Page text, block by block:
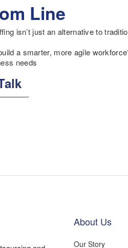
Line
isn’t just an alternative to
a smarter, more agile
needs
About Us
Our Story